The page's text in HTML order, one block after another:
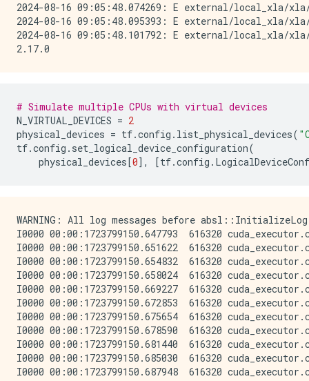
2024-08-16 09:05:48.074269: E external/local_xla/
2024-08-16 09:05:48.095393: E external/local_xla/
2024-08-16 09:05:48.101792: E external/local_xla/
# Simulate multiple CPUs with virtual devices
N_VIRTUAL_DEVICES = 2
physical_devices = tf.config . list_physical_devices(
tf.config . set_logical_device_configuration(
physical_devices[0], [tf.config .
WARNING: All log messages before
I0000 00:00:1723799150.647793  616320
I0000 00:00:1723799150.651622  616320
I0000 00:00:1723799150.654832  616320
I0000 00:00:1723799150.658024  616320
I0000 00:00:1723799150.669227  616320
I0000 00:00:1723799150.672853  616320
I0000 00:00:1723799150.675654  616320
I0000 00:00:1723799150.678590  616320
I0000 00:00:1723799150.681440  616320
I0000 00:00:1723799150.685030  616320
I0000 00:00:1723799150.687948  616320